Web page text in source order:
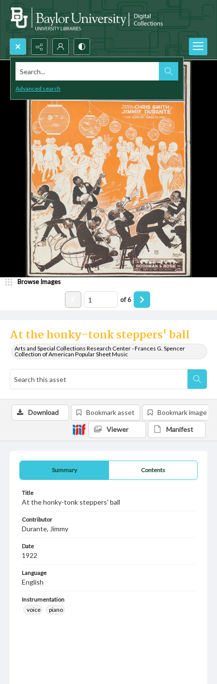
Search...
Advanced search
At the honky-tonk steppers' ball
Arts and Special Collections Research Center - Frances G. Spencer
Collection of American Popular Sheet Music
Browse Images
of6
Summary Contents
Title
At the honky-tonk steppers' ball
Contributor
Durante, Jimmy
Date
1922
Language
English
Instrumentation
voice
piano
Download Bookmark asset Bookmark image
Viewer Manifest